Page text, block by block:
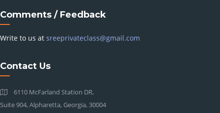
Comments / Feedback
Write to us at sreeprivateclass@gmail.com
Contact Us
6110 McFarland Station DR,
Suite 904, Alpharetta, Georgia, 30004